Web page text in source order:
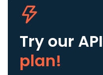
Try our
plan!